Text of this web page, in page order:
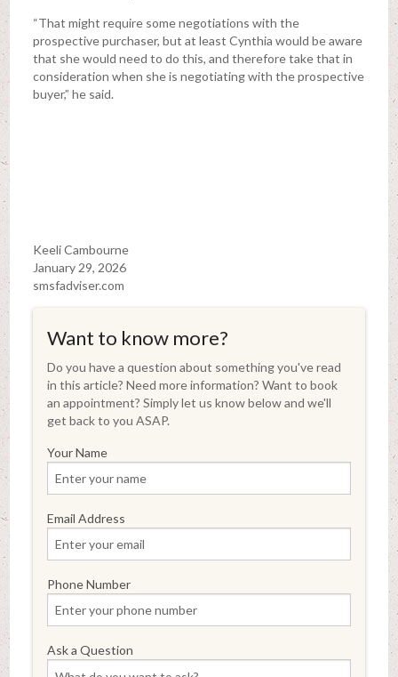
“That might require some negotiations with the
prospective purchaser, but at least Cynthia would be aware
that she would need to do this, and therefore take that in
consideration when she is negotiating with the prospective
buyer,” he said.
Keeli Cambourne
January 29, 2026
smsfadviser.com
Want to know more?
Do you have a question about something you've read
in this article? Need more information? Want to book
an appointment? Simply let us know below and we'll
get back to you ASAP.
Your Name
Email Address
Phone Number
Ask a Question